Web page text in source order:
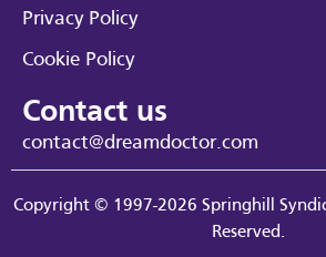
Privacy Policy
Cookie Policy
Contact us
contact@dreamdoctor.com
Copyright © 1997-2026 Springhill
Reserved.